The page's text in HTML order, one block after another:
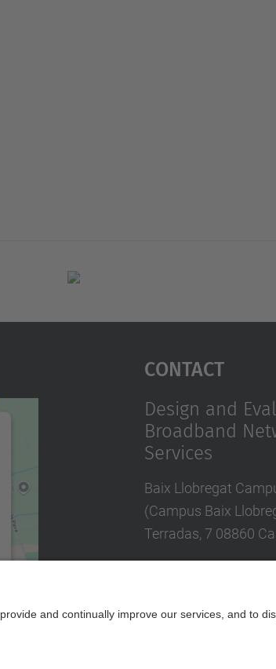
Contact
Design and
Broadband
Services
Baix Llobregat
(Campus Baix
Terradas, 7 08860